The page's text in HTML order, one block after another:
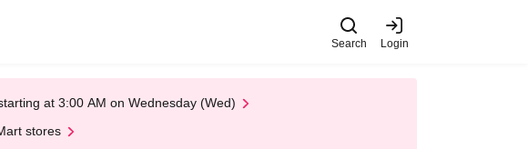
Search Login
at 3:00 AM on Wednesday (Wed)
stores